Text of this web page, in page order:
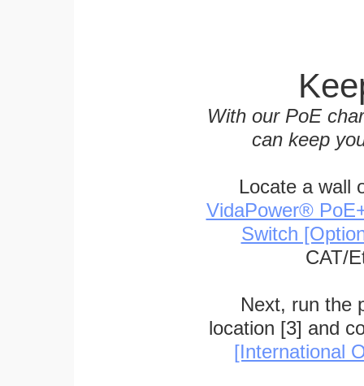
With our PoE
can keep
Locate a wall
VidaPower®
Switch
CAT/
Next, run the
location [3] and
[International